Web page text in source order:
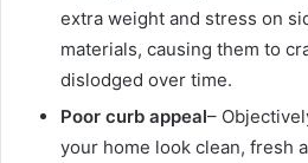
extra weight and stress on
materials, causing them to
dislodged over time.
Poor curb appeal–
your home look clean, fresh